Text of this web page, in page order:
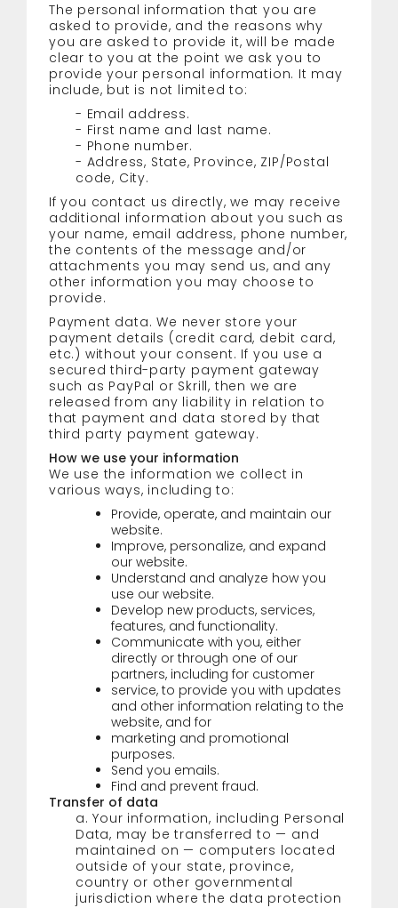
The personal information that you are
asked to provide, and the reasons why
you are asked to provide it, will be made
clear to you at the point we ask you to
provide your personal information. It may
include, but is not limited to:
- Email address.
- First name and last name.
- Phone number.
- Address, State, Province, ZIP/Postal
code, City.
If you contact us directly, we may receive
additional information about you such as
your name, email address, phone number,
the contents of the message and/or
attachments you may send us, and any
other information you may choose to
provide.
Payment data. We never store your
payment details (credit card, debit card,
etc.) without your consent. If you use a
secured third-party payment gateway
such as PayPal or Skrill, then we are
released from any liability in relation to
that payment and data stored by that
third party payment gateway.
How we use your information
We use the information we collect in
various ways, including to:
Provide, operate, and maintain our
website.
Improve, personalize, and expand
our website.
Understand and analyze how you
use our website.
Develop new products, services,
features, and functionality.
Communicate with you, either
directly or through one of our
partners, including for customer
service, to provide you with updates
and other information relating to the
website, and for
marketing and promotional
purposes.
Send you emails.
Find and prevent fraud.
Transfer of data
a. Your information, including Personal
Data, may be transferred to — and
maintained on — computers located
outside of your state, province,
country or other governmental
jurisdiction where the data protection